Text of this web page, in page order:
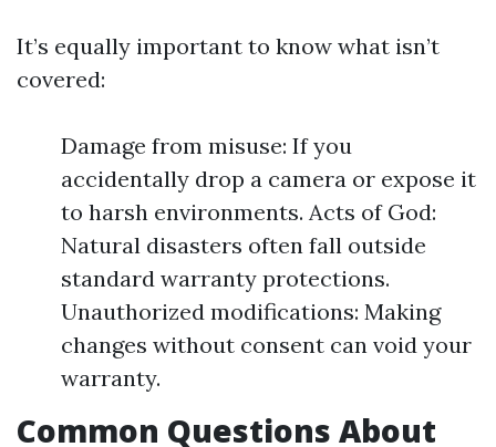
It’s equally important to know what isn’t
covered:
Damage from misuse: If you
accidentally drop a camera or expose it
to harsh environments. Acts of God:
Natural disasters often fall outside
standard warranty protections.
Unauthorized modifications: Making
changes without consent can void your
warranty.
Common Questions About